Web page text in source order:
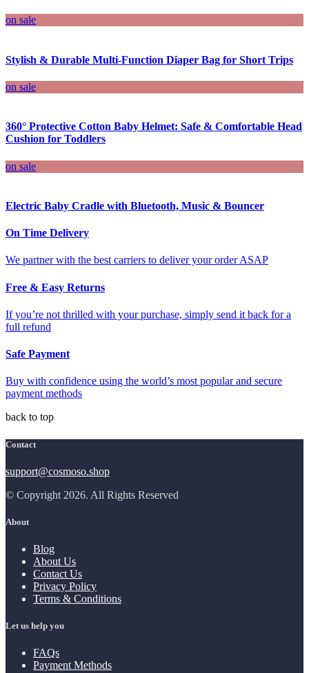
on sale
Stylish & Durable Multi-Function Diaper Bag for Short Trips
on sale
360° Protective Cotton Baby Helmet: Safe & Comfortable Head
Cushion for Toddlers
on sale
Electric Baby Cradle with Bluetooth, Music & Bouncer
On Time Delivery
We partner with the best carriers to deliver your order ASAP
Free & Easy Returns
If you’re not thrilled with your purchase, simply send it back for a
full refund
Safe Payment
Buy with confidence using the world’s most popular and secure
payment methods
back to top
Contact
support@cosmoso.shop
© Copyright 2026. All Rights Reserved
About
Blog
About Us
Contact Us
Privacy Policy
Terms & Conditions
Let us help you
FAQs
Payment Methods